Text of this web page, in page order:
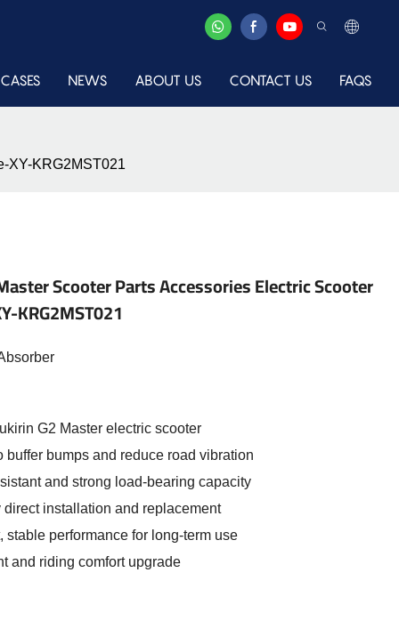
CASES NEWS ABOUT US CONTACT US FAQS
XY-KRG2MST021
Scooter Parts Accessories Electric Scooter
KRG2MST021
G2 Master electric scooter
bumps and reduce road vibration
and strong load-bearing capacity
installation and replacement
performance for long-term use
and riding comfort upgrade